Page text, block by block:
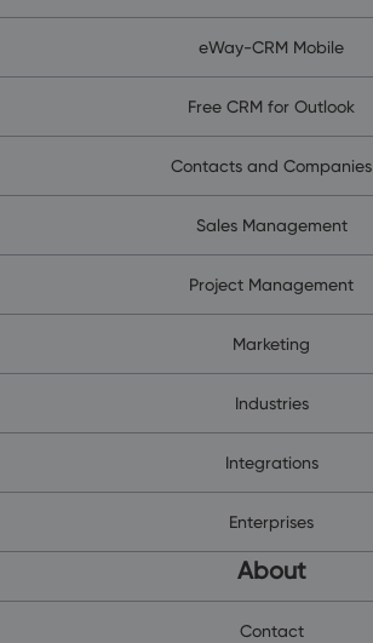
eWay-CRM Mobile
Free CRM for Outlook
Contacts and Companies
Sales Management
Project Management
Marketing
Industries
Integrations
Enterprises
About
Contact